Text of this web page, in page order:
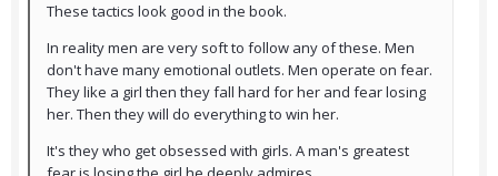
These tactics look good in the book.
In reality men are very soft to follow any of these. Men
don't have many emotional outlets. Men operate on fear.
They like a girl then they fall hard for her and fear losing
her. Then they will do everything to win her.
It's they who get obsessed with girls. A man's greatest